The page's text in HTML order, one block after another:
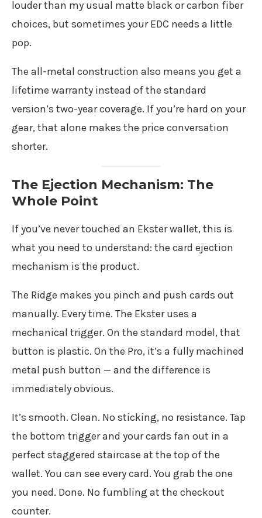
louder than my usual matte black or carbon fiber
choices, but sometimes your EDC needs a little
pop.
The all-metal construction also means you get a
lifetime warranty instead of the standard
version’s two-year coverage. If you’re hard on your
gear, that alone makes the price conversation
shorter.
The Ejection Mechanism: The
Whole Point
If you’ve never touched an Ekster wallet, this is
what you need to understand: the card ejection
mechanism is the product.
The Ridge makes you pinch and push cards out
manually. Every time. The Ekster uses a
mechanical trigger. On the standard model, that
button is plastic. On the Pro, it’s a fully machined
metal push button — and the difference is
immediately obvious.
It’s smooth. Clean. No sticking, no resistance. Tap
the bottom trigger and your cards fan out in a
perfect staggered staircase at the top of the
wallet. You can see every card. You grab the one
you need. Done. No fumbling at the checkout
counter.